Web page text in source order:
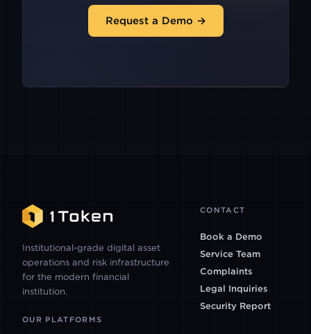
POLYMARKET
Request a Demo →
Institutional-grade digital asset
operations and risk infrastructure
for the modern financial
institution.
OUR PLATFORMS
CONTACT
Book a Demo
Service Team
Complaints
Legal Inquiries
Security Report